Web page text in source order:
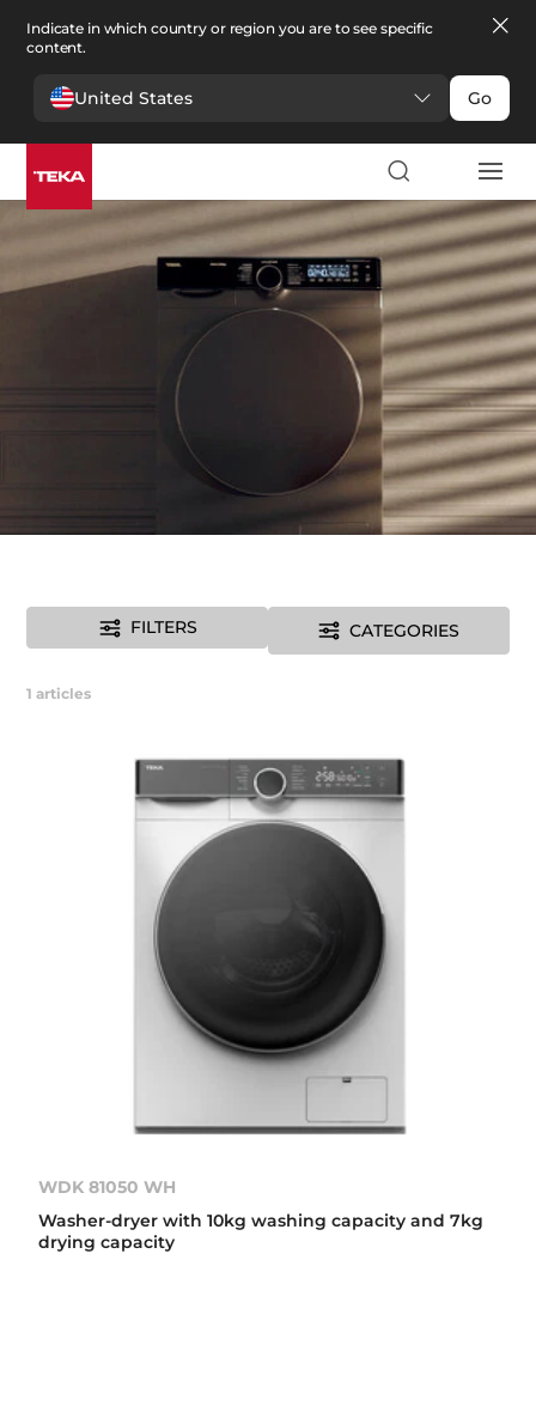
Indicate in which country or region you are to see specific
content.
United States Go
Laundry >Washer dryers
Washer dryers
FILTERS CATEGORIES
1 articles
WDK 81050 WH
Washer-dryer with 10kg washing capacity and 7kg
drying capacity